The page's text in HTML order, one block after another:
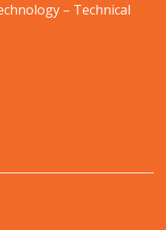
– Technical